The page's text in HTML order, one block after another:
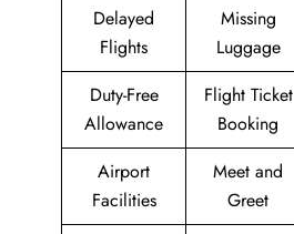
Delayed
Flights
Missing
Luggage
Duty-Free
Allowance
Flight Ticket
Booking
Airport
Facilities
Meet and
Greet